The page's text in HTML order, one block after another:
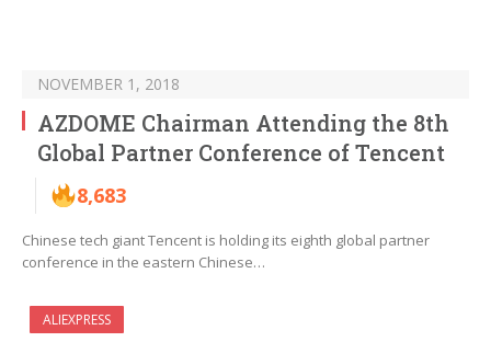
NOVEMBER 1, 2018
AZDOME Chairman Attending the 8th
Global Partner Conference of Tencent
8,683
Chinese tech giant Tencent is holding its eighth global partner
conference in the eastern Chinese…
ALIEXPRESS